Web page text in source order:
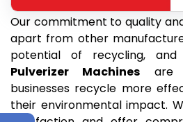
Our commitment to quality
apart from other
potential of recycling,
Pulverizer Machines are
businesses recycle more
their environmental impact.